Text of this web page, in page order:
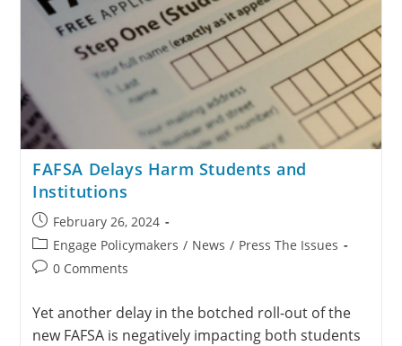
FAFSA Delays Harm Students and
Institutions
February 26, 2024
Engage Policymakers / News / Press The Issues
0 Comments
Yet another delay in the botched roll-out of the
new FAFSA is negatively impacting both students